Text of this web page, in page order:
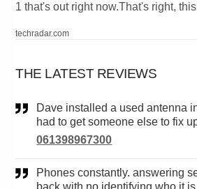
1 that's out right now.That's right,
techradar.com
THE LATEST REVIEWS
Dave installed a used antenna instead of a new one,
had to get someone else to fix
061398967300
Phones constantly. answering service when i call